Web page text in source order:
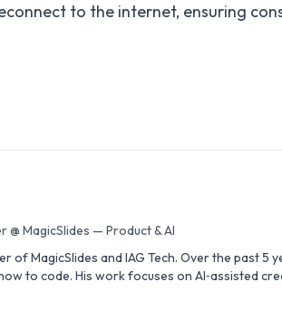
to the internet, ensuring
@ MagicSlides — Product & AI
of MagicSlides and IAG Tech. Over the past 5
to code. His work focuses on AI‑assisted